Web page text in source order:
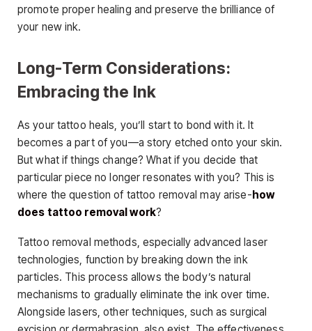
promote proper healing and preserve the brilliance of
your new ink.
Long-Term Considerations:
Embracing the Ink
As your tattoo heals, you’ll start to bond with it. It
becomes a part of you—a story etched onto your skin.
But what if things change? What if you decide that
particular piece no longer resonates with you? This is
where the question of tattoo removal may arise-how
does tattoo removal work?
Tattoo removal methods, especially advanced laser
technologies, function by breaking down the ink
particles. This process allows the body’s natural
mechanisms to gradually eliminate the ink over time.
Alongside lasers, other techniques, such as surgical